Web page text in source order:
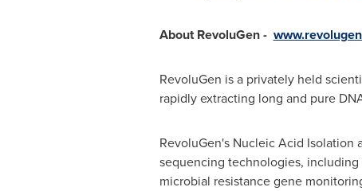
About RevoluGen -
RevoluGen is a privately held
rapidly extracting long and pure
RevoluGen's Nucleic Acid Isolation
sequencing technologies,
microbial resistance gene